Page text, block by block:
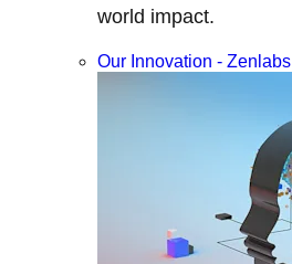
world impact.
Our Innovation - Zenlabs